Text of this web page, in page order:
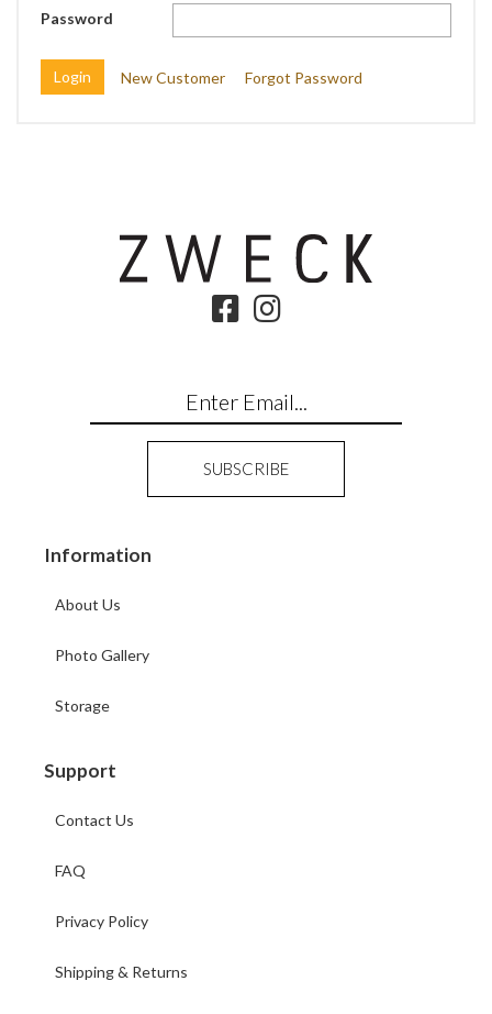
Password
New Customer Forgot Password
Information
About Us
Photo Gallery
Storage
Support
Contact Us
FAQ
Privacy Policy
Shipping & Returns